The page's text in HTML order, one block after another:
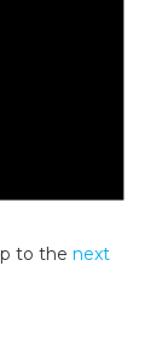
to thenext